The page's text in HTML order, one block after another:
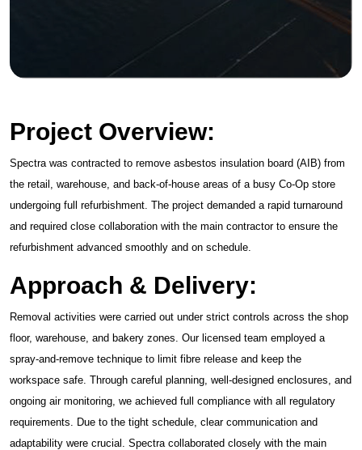
Project Overview:
Spectra was contracted to remove asbestos insulation board (AIB) from
the retail, warehouse, and back-of-house areas of a busy Co-Op store
undergoing full refurbishment. The project demanded a rapid turnaround
and required close collaboration with the main contractor to ensure the
refurbishment advanced smoothly and on schedule.
Approach & Delivery:
Removal activities were carried out under strict controls across the shop
floor, warehouse, and bakery zones. Our licensed team employed a
spray-and-remove technique to limit fibre release and keep the
workspace safe. Through careful planning, well-designed enclosures, and
ongoing air monitoring, we achieved full compliance with all regulatory
requirements. Due to the tight schedule, clear communication and
adaptability were crucial. Spectra collaborated closely with the main